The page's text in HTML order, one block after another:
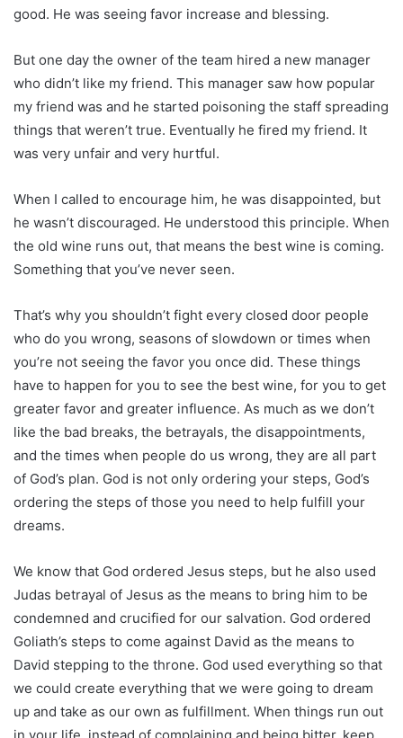
good. He was seeing favor increase and blessing.
But one day the owner of the team hired a new manager
who didn’t like my friend. This manager saw how popular
my friend was and he started poisoning the staff spreading
things that weren’t true. Eventually he fired my friend. It
was very unfair and very hurtful.
When I called to encourage him, he was disappointed, but
he wasn’t discouraged. He understood this principle. When
the old wine runs out, that means the best wine is coming.
Something that you’ve never seen.
That’s why you shouldn’t fight every closed door people
who do you wrong, seasons of slowdown or times when
you’re not seeing the favor you once did. These things
have to happen for you to see the best wine, for you to get
greater favor and greater influence. As much as we don’t
like the bad breaks, the betrayals, the disappointments,
and the times when people do us wrong, they are all part
of God’s plan. God is not only ordering your steps, God’s
ordering the steps of those you need to help fulfill your
dreams.
We know that God ordered Jesus steps, but he also used
Judas betrayal of Jesus as the means to bring him to be
condemned and crucified for our salvation. God ordered
Goliath’s steps to come against David as the means to
David stepping to the throne. God used everything so that
we could create everything that we were going to dream
up and take as our own as fulfillment. When things run out